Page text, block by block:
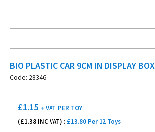
BIO PLASTIC CAR 9CM IN DISPLAY BOX
Code: 28346
£1.15 + VAT PER TOY
(£1.38 INC VAT) : £13.80 Per 12 Toys